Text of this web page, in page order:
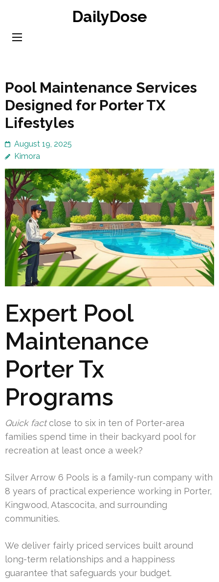
content
DailyDose
Pool Maintenance Services
Designed for Porter TX
Lifestyles
August 19, 2025
Kimora
Expert Pool
Maintenance
Porter Tx
Programs
Quick factclose to six in ten of Porter-area
families spend time in their backyard pool for
recreation at least once a week?
Silver Arrow 6 Pools is a family-run company with
8 years of practical experience working in Porter,
Kingwood, Atascocita, and surrounding
communities.
We deliver fairly priced services built around
long-term relationships and a happiness
guarantee that safeguards your budget.